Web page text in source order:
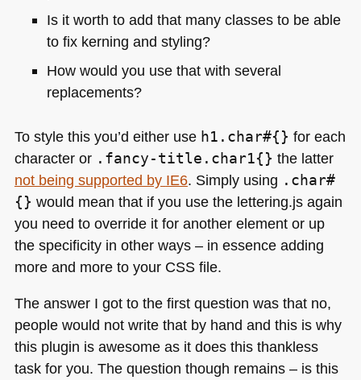
Is it worth to add that many classes to be able
to fix kerning and styling?
How would you use that with several
replacements?
To style this you’d either use h1.char#{} for each
character or .fancy-title.char1{} the latter
not being supported by IE6. Simply using .char#
{} would mean that if you use the lettering.js again
you need to override it for another element or up
the specificity in other ways – in essence adding
more and more to your CSSfile.
The answer I got to the first question was that no,
people would not write that by hand and this is why
this plugin is awesome as it does this thankless
task for you. The question though remains – is this